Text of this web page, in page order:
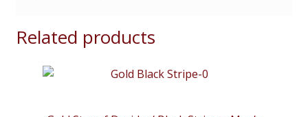
Related products